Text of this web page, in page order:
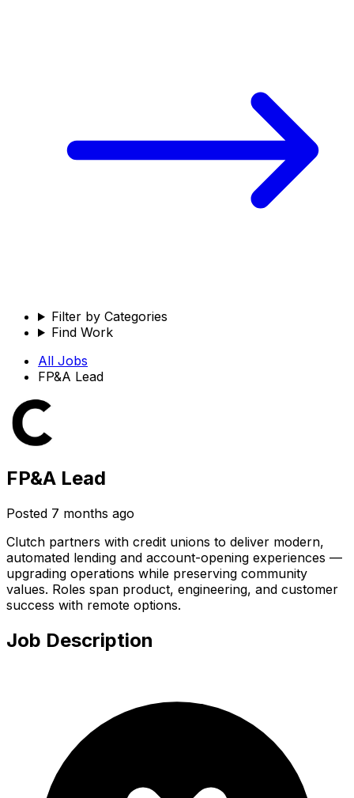
Filter by Categories
Find Work
All Jobs
FP&A Lead
FP&A Lead
Posted 7 months ago
Clutch partners with credit unions to deliver modern,
automated lending and account-opening experiences —
upgrading operations while preserving community
values. Roles span product, engineering, and customer
success with remote options.
Job Description